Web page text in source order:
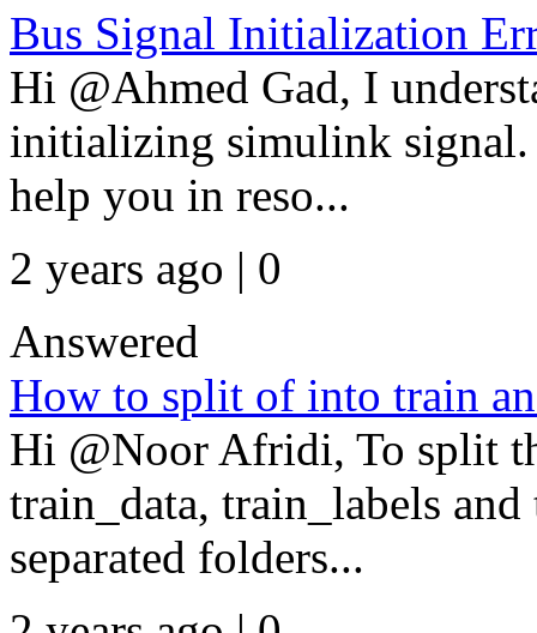
Bus Signal Initialization
Hi @Ahmed Gad, I
initializing simulink signal.
help you in reso...
2 years ago | 0
Answered
How to split of into train
Hi @Noor Afridi, To split
train_data, train_labels
separated folders...